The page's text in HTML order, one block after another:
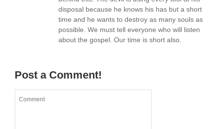
disposal because he knows his has but a short
time and he wants to destroy as many souls as
possible. We must tell everyone who will listen
about the gospel. Our time is short also.
Post a Comment!